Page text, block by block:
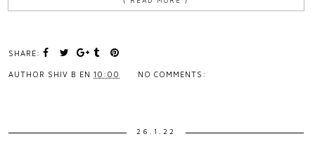
SHARE:
AUTHOR SHIV B EN 10:00 NO COMMENTS:
26.1.22